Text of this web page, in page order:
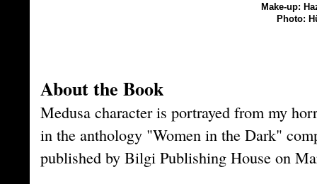
Make-up:
Photo:
About the Book
Medusa character is portrayed from my
in the anthology "Women in the Dark"
published by Bilgi Publishing House on